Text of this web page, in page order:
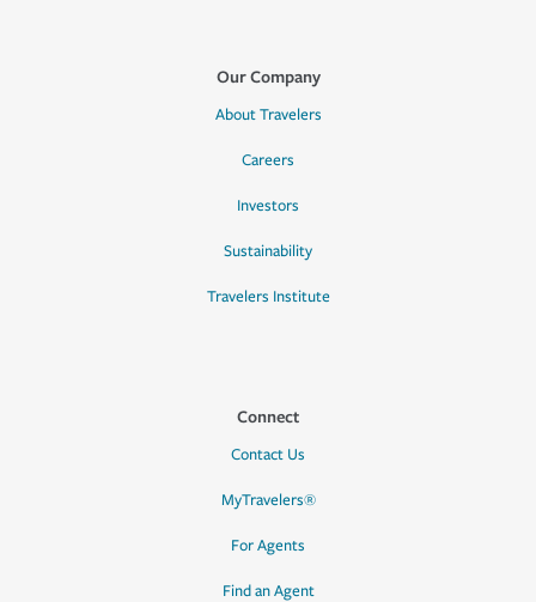
Our Company
About Travelers
Careers
Investors
Sustainability
Travelers Institute
Connect
Contact Us
MyTravelers®
For Agents
Find an Agent